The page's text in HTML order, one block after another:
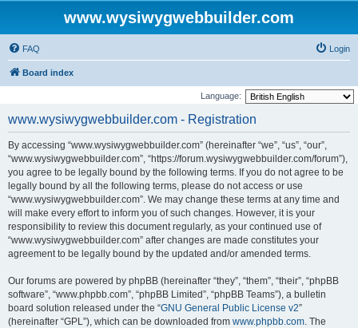
www.wysiwygwebbuilder.com
FAQ Login
Board index
Language:
www.wysiwygwebbuilder.com - Registration
By accessing “www.wysiwygwebbuilder.com” (hereinafter “we”, “us”, “our”,
“www.wysiwygwebbuilder.com”, “https://forum.wysiwygwebbuilder.com/forum”),
you agree to be legally bound by the following terms. If you do not agree to be
legally bound by all the following terms, please do not access or use
“www.wysiwygwebbuilder.com”. We may change these terms at any time and
will make every effort to inform you of such changes. However, it is your
responsibility to review this document regularly, as your continued use of
“www.wysiwygwebbuilder.com” after changes are made constitutes your
agreement to be legally bound by the updated and/or amended terms.
Our forums are powered by phpBB (hereinafter “they”, “them”, “their”, “phpBB
software”, “www.phpbb.com”, “phpBB Limited”, “phpBB Teams”), a bulletin
board solution released under the “GNU General Public License v2”
(hereinafter “GPL”), which can be downloaded from www.phpbb.com. The